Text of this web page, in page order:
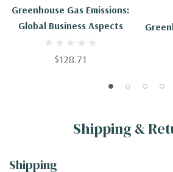
Greenhouse Gas Emissions:
Global Business Aspects
$128.71
Shipping &
Shipping